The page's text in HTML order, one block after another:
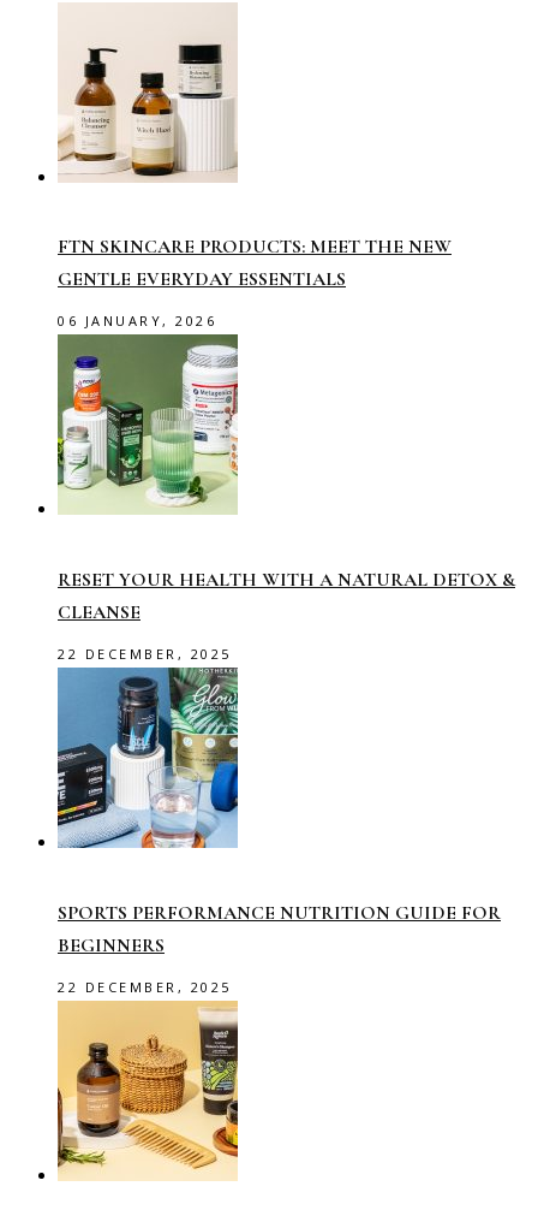
FTN SKINCARE PRODUCTS: MEET THE NEW
GENTLE EVERYDAY ESSENTIALS
06 JANUARY, 2026
RESET YOUR HEALTH WITH A NATURAL DETOX &
CLEANSE
22 DECEMBER, 2025
SPORTS PERFORMANCE NUTRITION GUIDE FOR
BEGINNERS
22 DECEMBER, 2025